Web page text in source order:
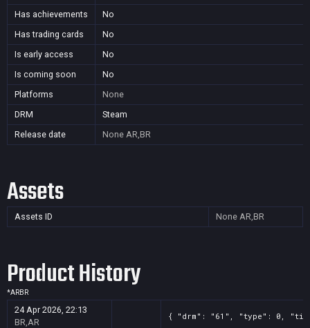
Has achievements
No
Has trading cards
No
Is early access
No
Is coming soon
No
Platforms
None
DRM
Steam
Release date
None AR,BR
Assets
Assets ID None AR,BR
Product History
*ARBR
24 Apr 2026, 22:13
BR,AR
{ "drm": "61", "type": 0,